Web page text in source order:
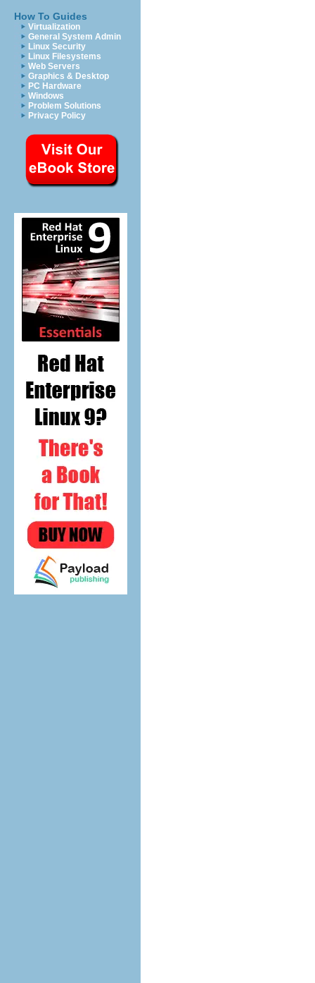
How To Guides
Virtualization
General System Admin
Linux Security
Linux Filesystems
Web Servers
Graphics & Desktop
PC Hardware
Windows
Problem Solutions
Privacy Policy